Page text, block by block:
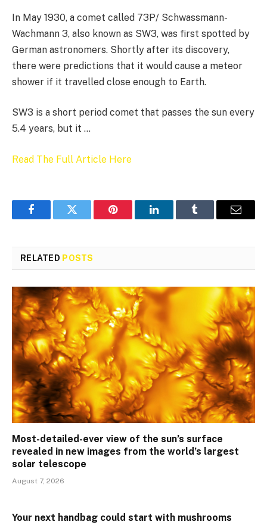
In May 1930, a comet called 73P/ Schwassmann-
Wachmann 3, also known as SW3, was first spotted by
German astronomers. Shortly after its discovery,
there were predictions that it would cause a meteor
shower if it travelled close enough to Earth.
SW3 is a short period comet that passes the sun every
5.4 years, but it …
Read The Full Article Here
FacebookTwitter Pinterest LinkedInTumblr Email
RELATED POSTS
Most-detailed-ever view of the sun’s surface
revealed in new images from the world’s largest
solar telescope
August 7, 2026
Your next handbag could start with mushrooms